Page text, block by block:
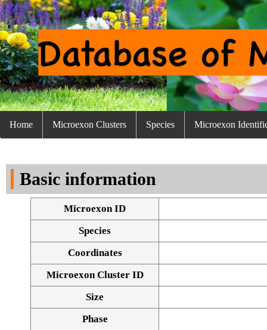
Home Microexon Clusters Species Microexon
Basic information
Microexon ID
Species
Coordinates
Microexon Cluster ID
Size
Phase